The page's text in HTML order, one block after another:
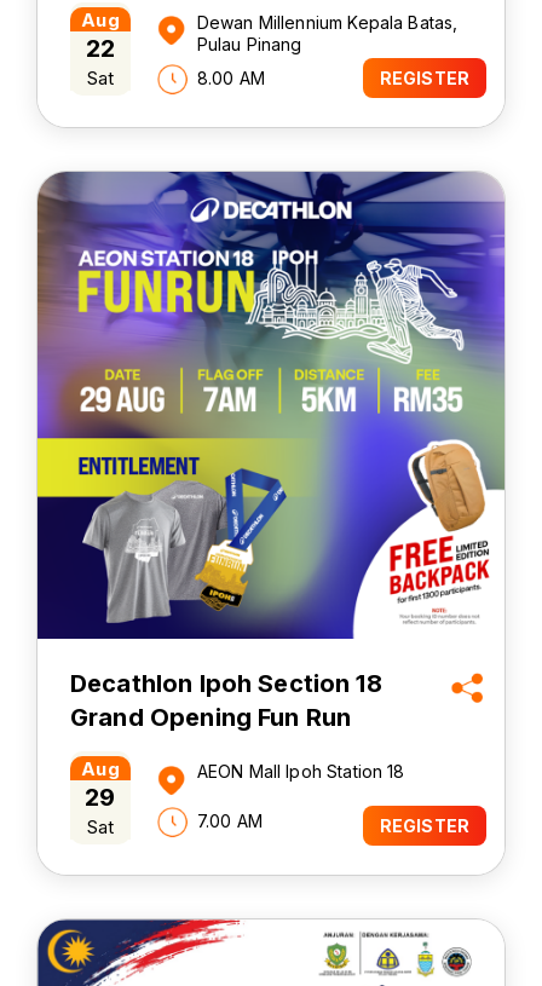
Aug
22
Sat
Dewan Millennium Kepala Batas,
Pulau Pinang
8.00 AM
REGISTER
Decathlon Ipoh Section 18
Grand Opening Fun Run
2026
Aug
29
Sat
AEON Mall Ipoh Station 18
7.00 AM REGISTER